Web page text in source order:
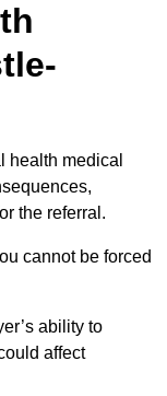
health medical
the referral.
cannot be forced
ability to
affect